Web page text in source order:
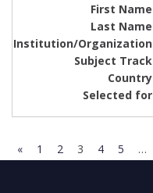
« 1 2 3 4 5 …